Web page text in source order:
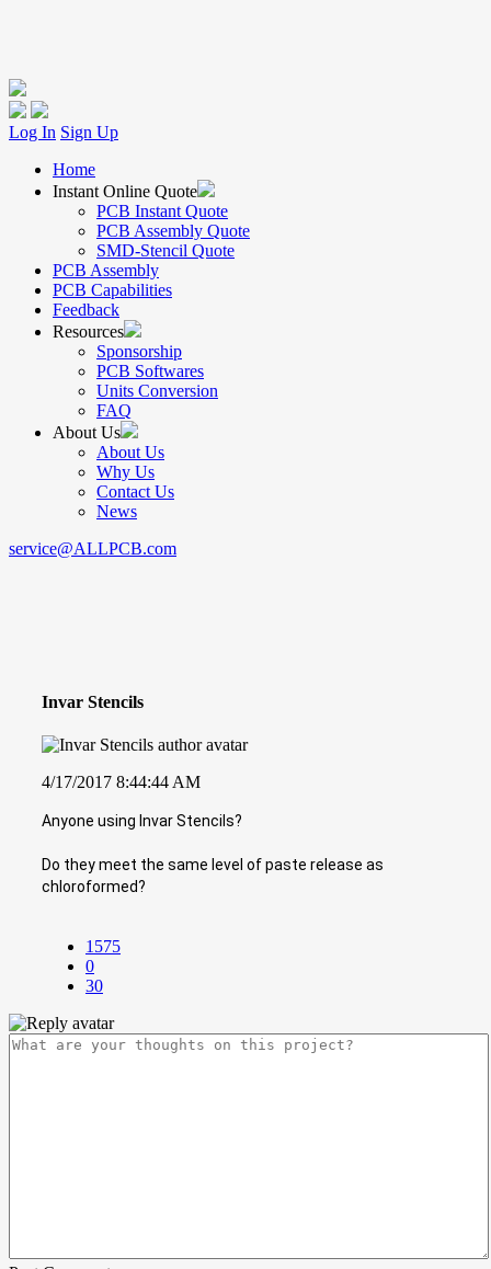
Log In Sign Up
Home
Instant Online Quote
PCB Instant Quote
PCB Assembly Quote
SMD-Stencil Quote
PCB Assembly
PCB Capabilities
Feedback
Resources
Sponsorship
PCB Softwares
Units Conversion
FAQ
About Us
About Us
Why Us
Contact Us
News
service@ALLPCB.com
Invar Stencils
4/17/2017 8:44:44 AM
Anyone using Invar Stencils?
Do they meet the same level of paste release as
chloroformed?
1575
0
30